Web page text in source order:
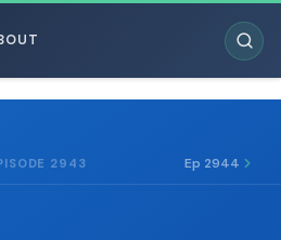
2943 Ep 2944